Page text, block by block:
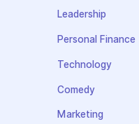
Leadership
Personal Finance
Technology
Comedy
Marketing